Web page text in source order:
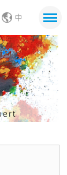
中